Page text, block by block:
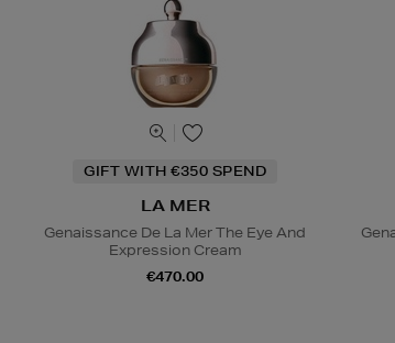
GIFT WITH €350 SPEND
LA MER
Genaissance De La Mer The Eye And
Expression Cream
€470.00